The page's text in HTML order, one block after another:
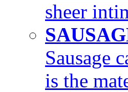
sheer
Sausage
is the